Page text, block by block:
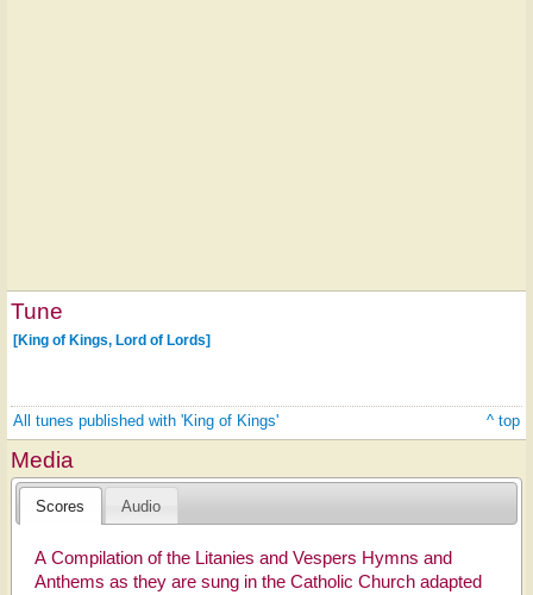
Tune
[King of Kings, Lord of Lords]
All tunes published with 'King of Kings' ^ top
Media
Scores Audio
A Compilation of the Litanies and Vespers Hymns and
Anthems as they are sung in the Catholic Church adapted